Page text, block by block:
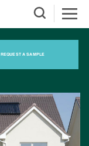
REQUEST A SAMPLE